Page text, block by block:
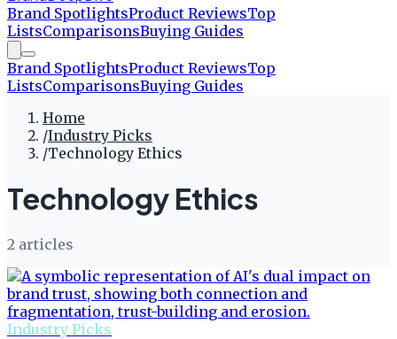
Brand SpotlightsProduct ReviewsTop
ListsComparisonsBuying Guides
Brand SpotlightsProduct ReviewsTop
ListsComparisonsBuying Guides
Home
/Industry Picks
/Technology Ethics
Technology Ethics
2 articles
Industry Picks